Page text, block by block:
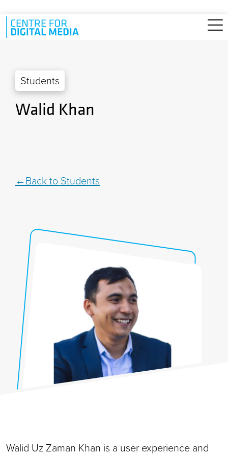
Skip to main content
Students
Walid Khan
Back to Students
Walid Uz Zaman Khan is a user experience and